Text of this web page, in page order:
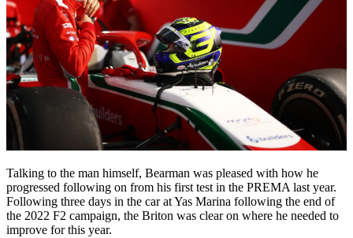
Talking to the man himself, Bearman was pleased with how he
progressed following on from his first test in the PREMA last year.
Following three days in the car at Yas Marina following the end of
the 2022 F2 campaign, the Briton was clear on where he needed to
improve for this year.